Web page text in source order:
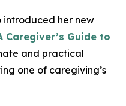
introduced her new
Caregiver’s Guide to
and practical
one of caregiving’s